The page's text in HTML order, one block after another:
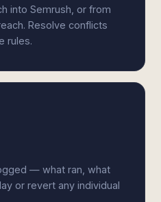
into Semrush, or from
Resolve conflicts
rules.
— what ran, what
or revert any individual